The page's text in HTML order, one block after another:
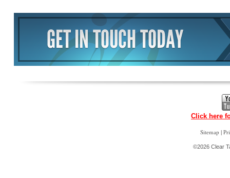
Click here
Sitemap |
©2026 Clear